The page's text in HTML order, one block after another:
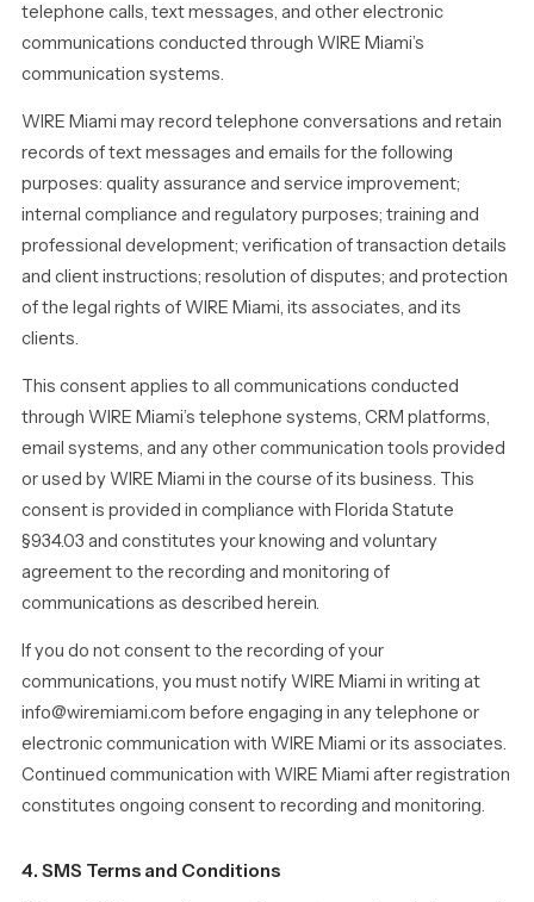
telephone calls, text messages, and other electronic
communications conducted through WIRE Miami’s
communication systems.
WIRE Miami may record telephone conversations and retain
records of text messages and emails for the following
purposes: quality assurance and service improvement;
internal compliance and regulatory purposes; training and
professional development; verification of transaction details
and client instructions; resolution of disputes; and protection
of the legal rights of WIRE Miami, its associates, and its
clients.
This consent applies to all communications conducted
through WIRE Miami’s telephone systems, CRM platforms,
email systems, and any other communication tools provided
or used by WIRE Miami in the course of its business. This
consent is provided in compliance with Florida Statute
§934.03 and constitutes your knowing and voluntary
agreement to the recording and monitoring of
communications as described herein.
If you do not consent to the recording of your
communications, you must notify WIRE Miami in writing at
info@wiremiami.com before engaging in any telephone or
electronic communication with WIRE Miami or its associates.
Continued communication with WIRE Miami after registration
constitutes ongoing consent to recording and monitoring.
4. SMS Terms and Conditions